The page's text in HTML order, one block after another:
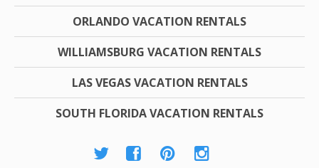
ORLANDO VACATION RENTALS
WILLIAMSBURG VACATION RENTALS
LAS VEGAS VACATION RENTALS
SOUTH FLORIDA VACATION RENTALS